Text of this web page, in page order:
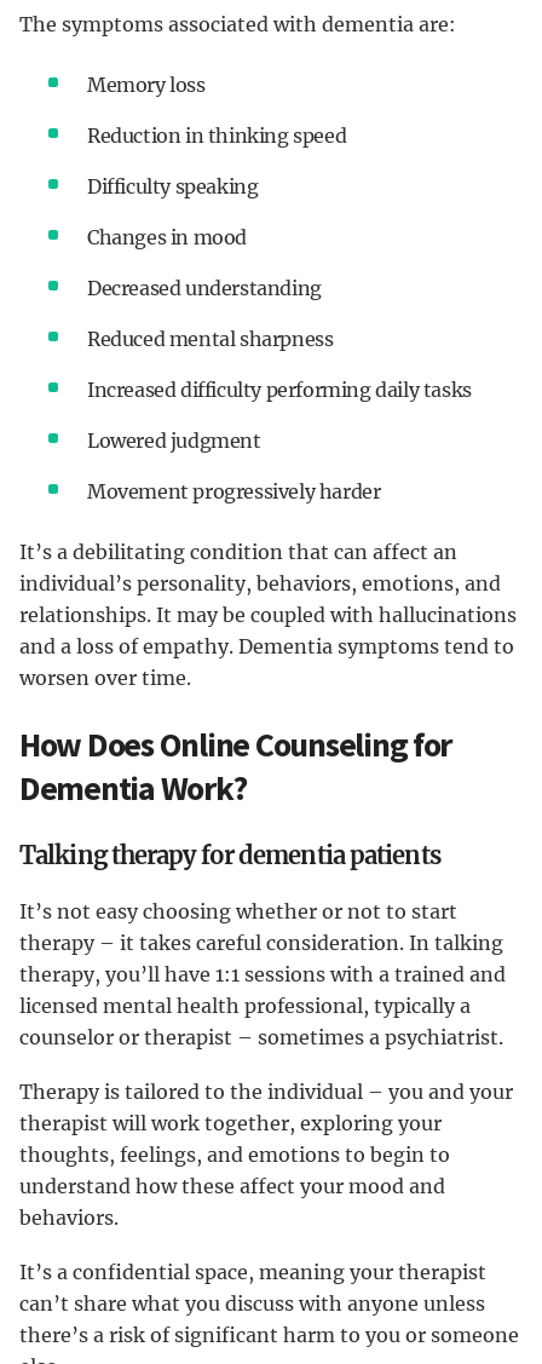
The symptoms associated with dementia are:
Memory loss
Reduction in thinking speed
Difficulty speaking
Changes in mood
Decreased understanding
Reduced mental sharpness
Increased difficulty performing daily tasks
Lowered judgment
Movement progressively harder
It’s a debilitating condition that can affect an
individual’s personality, behaviors, emotions, and
relationships. It may be coupled with hallucinations
and a loss of empathy. Dementia symptoms tend to
worsen over time.
How Does Online Counseling for
Dementia Work?
Talking therapy for dementia patients
It’s not easy choosing whether or not to start
therapy – it takes careful consideration. In talking
therapy, you’ll have 1:1 sessions with a trained and
licensed mental health professional, typically a
counselor or therapist – sometimes a psychiatrist.
Therapy is tailored to the individual – you and your
therapist will work together, exploring your
thoughts, feelings, and emotions to begin to
understand how these affect your mood and
behaviors.
It’s a confidential space, meaning your therapist
can’t share what you discuss with anyone unless
there’s a risk of significant harm to you or someone